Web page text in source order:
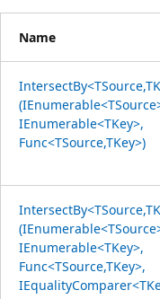
Name
IEnumerable<TKey>,
Func<TSource,TKey>)
IEnumerable<TKey>,
Func<TSource,TKey>,